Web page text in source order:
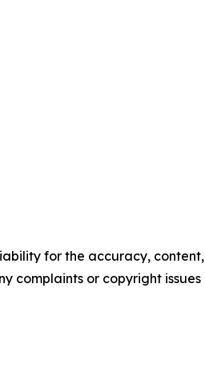
for the accuracy, content,
complaints or copyright issues